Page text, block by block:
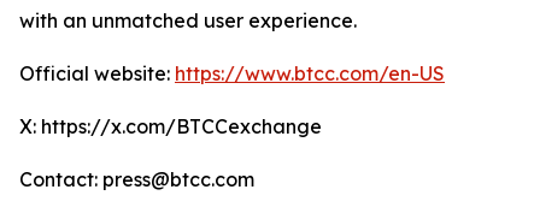
with an unmatched user experience.
Official website: https://www.btcc.com/en-US
X: https://x.com/BTCCexchange
Contact: press@btcc.com